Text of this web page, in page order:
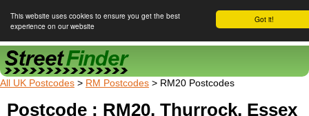
Got it!
This website uses cookies to ensure you get the best
experience on our website
Street Finder
All UK Postcodes > RM Postcodes > RM20 Postcodes
Postcode : RM20, Thurrock, Essex